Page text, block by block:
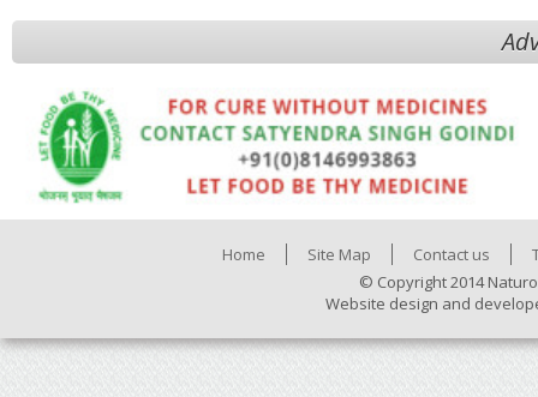
Home Site Map Contact us
© Copyright 2014
Website design and